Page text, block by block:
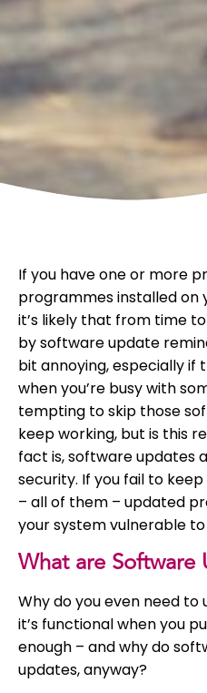
If you have one or more
programmes installed on
it’s likely that from time
by software update
bit annoying, especially
when you’re busy with
tempting to skip those
keep working, but is this
fact is, software updates
security. If you fail to
– all of them – updated
your system vulnerable
What are Software
Why do you even need
it’s functional when you
enough – and why do
updates, anyway?